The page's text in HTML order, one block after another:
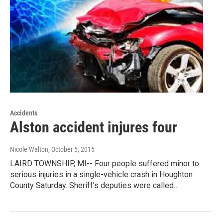
Accidents
Alston accident injures four
Nicole Walton, October 5, 2015
LAIRD TOWNSHIP, MI-- Four people suffered minor to
serious injuries in a single-vehicle crash in Houghton
County Saturday. Sheriff’s deputies were called…